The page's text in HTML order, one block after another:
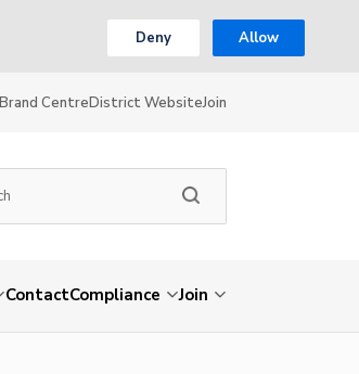
Deny Allow
Brand CentreDistrict WebsiteJoin
ContactCompliance Join